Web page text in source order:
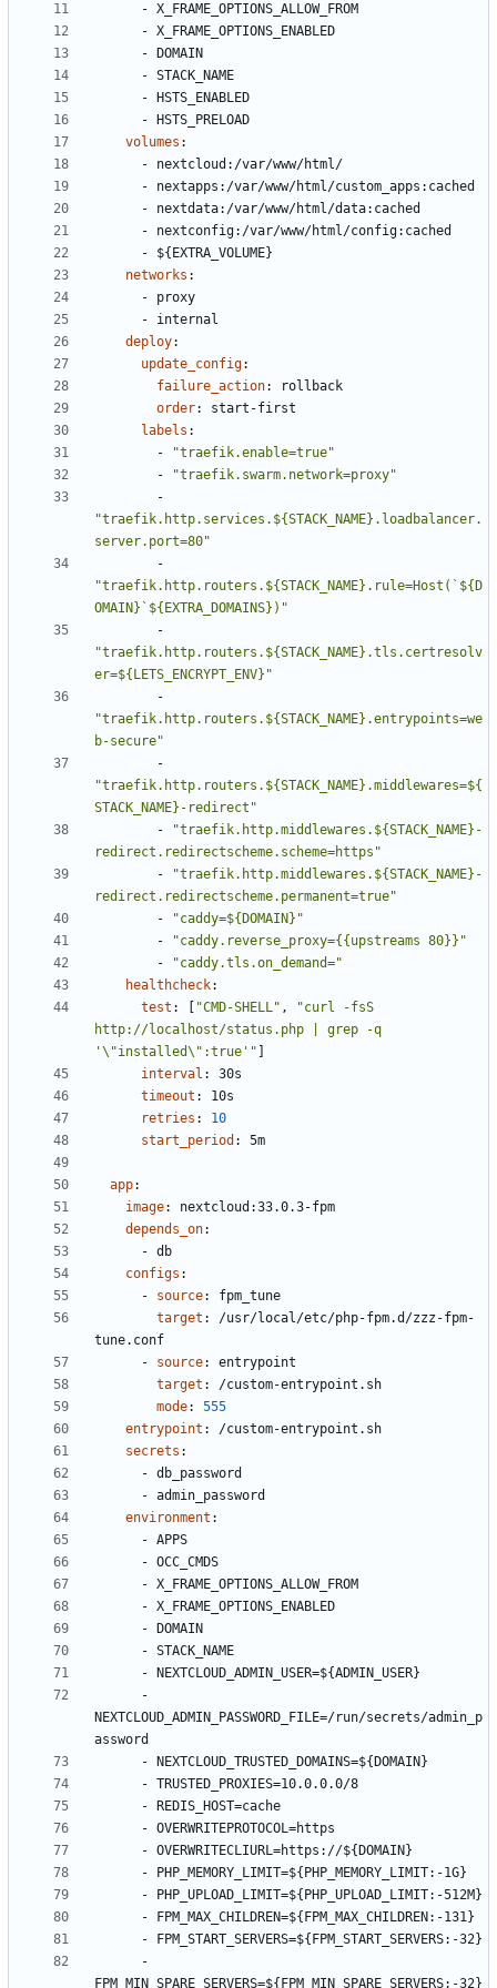
- X_FRAME_OPTIONS_ALLOW_FROM
- X_FRAME_OPTIONS_ENABLED
-
DOMAIN
- STACK_NAME
-
HSTS_ENABLED
-
HSTS_PRELOAD
volumes :
- nextcloud:/var/www/html/
- nextapps:/var/www/html/custom_apps:cached
- nextdata:/var/www/html/data:cached
- nextconfig:/var/www/html/config:cached
- ${EXTRA_VOLUME}
networks :
- proxy
- internal
deploy:
update_config:
failure_action:
rollback
order:
start-first
labels :
-
"traefik.enable=true"
-
"traefik.swarm.network=proxy"
"traefik.http.services.${STACK_NAME}.loadbalancer.
server.port=80"
"traefik.http.routers.${STACK_NAME}.rule=Host(`${D
OMAIN}`${EXTRA_DOMAINS})"
"traefik.http.routers.${STACK_NAME}.tls.certresolv
er=${LETS_ENCRYPT_ENV}"
"traefik.http.routers.${STACK_NAME}.entrypoints=we
b-secure"
"traefik.http.routers.${STACK_NAME}.middlewares=${
STACK_NAME}-redirect"
-
"traefik.http.middlewares.${STACK_NAME}-
redirect.redirectscheme.scheme=https"
-
"traefik.http.middlewares.${STACK_NAME}-
redirect.redirectscheme.permanent=true"
-
"caddy=${DOMAIN}"
-
"caddy.reverse_proxy={{upstreams 80}}"
-
"caddy.tls.on_demand="
healthcheck:
test : "CMD-SHELL" ,
"curl -fsS
http://localhost/status.php | grep -q
'\"installed\":true'"
interval :
30s
timeout :
10s
retries :
10
start_period : 5m
app:
image:
nextcloud:33.0.3-fpm
depends_on:
- db
configs :
- source:
fpm_tune
target :
/usr/local/etc/php-fpm.d/zzz-fpm-
tune.conf
- source:
entrypoint
target :
/custom-entrypoint.sh
mode:
555
entrypoint :
/custom-entrypoint.sh
secrets :
- db_password
- admin_password
environment :
- APPS
- OCC_CMDS
- X_FRAME_OPTIONS_ALLOW_FROM
- X_FRAME_OPTIONS_ENABLED
-
DOMAIN
- STACK_NAME
-
NEXTCLOUD_ADMIN_USER=${ADMIN_USER}
NEXTCLOUD_ADMIN_PASSWORD_FILE=/run/secrets/admin_p
assword
-
NEXTCLOUD_TRUSTED_DOMAINS=${DOMAIN}
- TRUSTED_PROXIES=10.0.0.0/8
-
REDIS_HOST=cache
- OVERWRITEPROTOCOL=https
- OVERWRITECLIURL=https://${DOMAIN}
-
PHP_MEMORY_LIMIT=${PHP_MEMORY_LIMIT:-1G}
-
PHP_UPLOAD_LIMIT=${PHP_UPLOAD_LIMIT:-512M}
-
FPM_MAX_CHILDREN=${FPM_MAX_CHILDREN:-131}
-
FPM_START_SERVERS=${FPM_START_SERVERS:-32}
FPM_MIN_SPARE_SERVERS=${FPM_MIN_SPARE_SERVERS:-32}